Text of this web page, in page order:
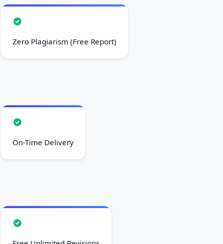
Zero Plagiarism (Free Report)
On-Time Delivery